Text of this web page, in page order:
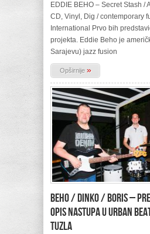
EDDIE BEHO – Secret Stash /
CD, Vinyl, Dig / contemporary
International Prvo bih
projekta. Eddie Beho je
Sarajevu) jazz fusion
Opširnije »
BEHO / DINKO / BORIS –
opis nastupa u Urban
Tuzla